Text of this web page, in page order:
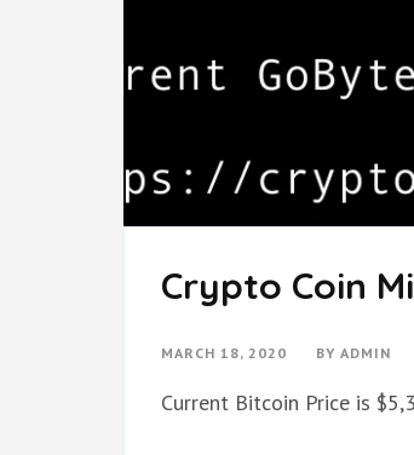
Crypto Coin
MARCH 18, 2020 BY ADMIN
Current Bitcoin Price is